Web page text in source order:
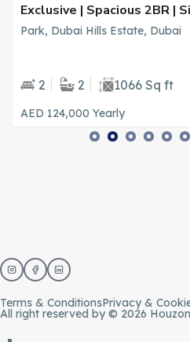
Exclusive | Spacious 2BR |
Park, Dubai Hills Estate, Dubai
2 2 1066 Sq ft
AED 124,000 Yearly
Terms & ConditionsPrivacy &
All right reserved by © 2026 Houzon